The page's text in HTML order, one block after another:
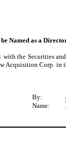
Named as a
the Securities
Corp.
By:
Name: